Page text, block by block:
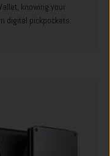
knowing your
digital pickpockets.